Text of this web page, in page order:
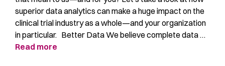
superior data analytics can make a huge impact on the
clinical trial industry as a whole—and your organization
in particular. Better Data We believe complete data …
Read more